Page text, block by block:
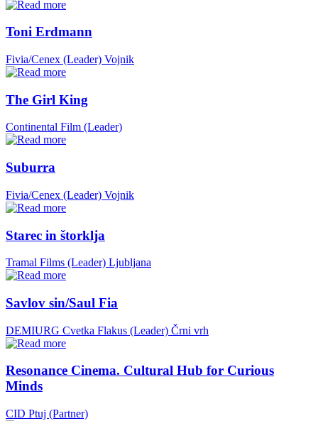
Toni Erdmann
Fivia/Cenex (Leader) Vojnik
The Girl King
Continental Film (Leader)
Suburra
Fivia/Cenex (Leader) Vojnik
Starec in štorklja
Tramal Films (Leader) Ljubljana
Savlov sin/Saul Fia
DEMIURG Cvetka Flakus (Leader) Črni vrh
Resonance Cinema. Cultural Hub for Curious
Minds
CID Ptuj (Partner)